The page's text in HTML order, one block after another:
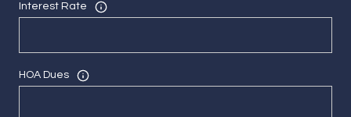
Interest Rate
HOA Dues